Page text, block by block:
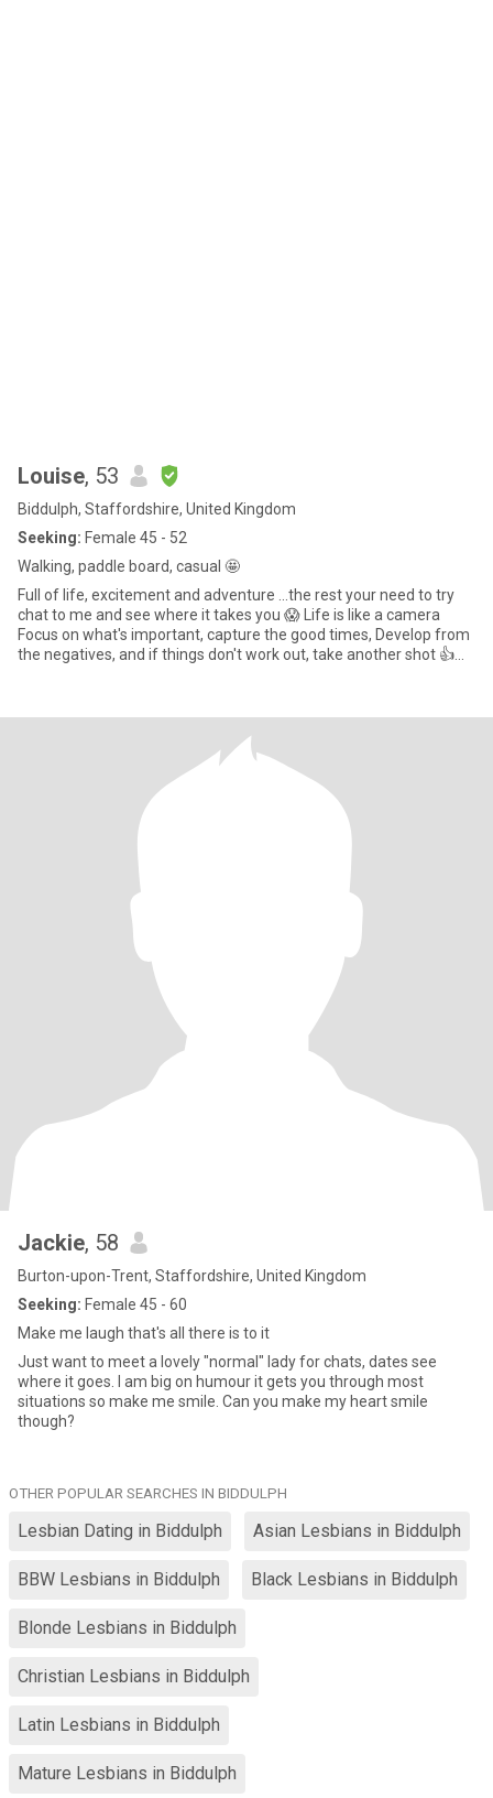
Louise, 53
Biddulph, Staffordshire, United Kingdom
Seeking: Female 45 - 52
Walking, paddle board, casual 🤩
Full of life, excitement and adventure ...the rest your need to try
chat to me and see where it takes you 😱 Life is like a camera
Focus on what's important, capture the good times, Develop from
the negatives, and if things don't work out, take another shot 👍
Jackie, 58
Burton-upon-Trent, Staffordshire, United Kingdom
Seeking: Female 45 - 60
Make me laugh that's all there is to it
Just want to meet a lovely "normal" lady for chats, dates see
where it goes. I am big on humour it gets you through most
situations so make me smile. Can you make my heart smile
though?
OTHER POPULAR SEARCHES IN BIDDULPH
Lesbian Dating in Biddulph Asian Lesbians in Biddulph
BBW Lesbians in Biddulph Black Lesbians in Biddulph
Blonde Lesbians in Biddulph
Christian Lesbians in Biddulph
Latin Lesbians in Biddulph
Mature Lesbians in Biddulph